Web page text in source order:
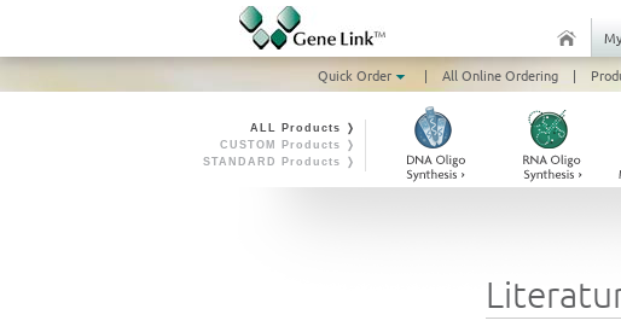
Quick Order
| All Online Ordering |
ALL Products ❭
CUSTOM Products ❭
STANDARD Products ❭